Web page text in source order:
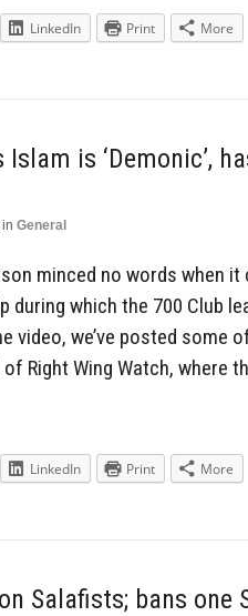
LinkedIn Print More
is ‘Demonic’,
in General
minced no words when
during which the 700 Club
video, we’ve posted some
Right Wing Watch, where
LinkedIn Print More
Salafists; bans one